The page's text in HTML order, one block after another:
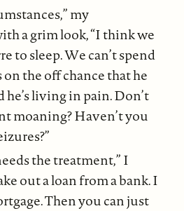
my
a grim look, “I think we
to sleep. We can’t spend
the off chance that he
he’s living in pain. Don’t
moaning? Haven’t you
the treatment,” I
out a loan from a bank. I
Then you can just